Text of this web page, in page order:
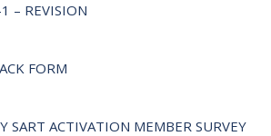
– REVISION
FORM
SART ACTIVATION MEMBER SURVEY